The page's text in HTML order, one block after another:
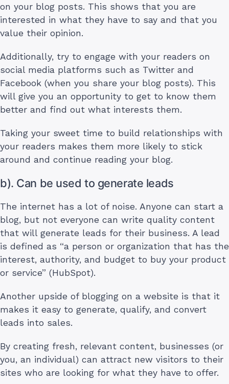
on your blog posts. This shows that you are
interested in what they have to say and that you
value their opinion.
Additionally, try to engage with your readers on
social media platforms such as Twitter and
Facebook (when you share your blog posts). This
will give you an opportunity to get to know them
better and find out what interests them.
Taking your sweet time to build relationships with
your readers makes them more likely to stick
around and continue reading your blog.
b). Can be used to generate leads
The internet has a lot of noise. Anyone can start a
blog, but not everyone can write quality content
that will generate leads for their business. A lead
is defined as “a person or organization that has the
interest, authority, and budget to buy your product
or service” (HubSpot).
Another upside of blogging on a website is that it
makes it easy to generate, qualify, and convert
leads into sales.
By creating fresh, relevant content, businesses (or
you, an individual) can attract new visitors to their
sites who are looking for what they have to offer.